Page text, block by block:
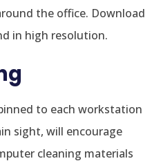
the office. Download
in high resolution.
to each workstation
sight, will encourage
cleaning materials